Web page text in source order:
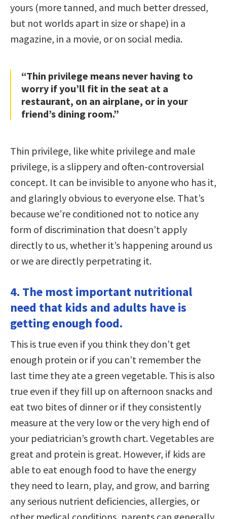
yours (more tanned, and much better dressed,
but not worlds apart in size or shape) in a
magazine, in a movie, or on social media.
“Thin privilege means never having to
worry if you’ll fit in the seat at a
restaurant, on an airplane, or in your
friend’s dining room.”
Thin privilege, like white privilege and male
privilege, is a slippery and often-controversial
concept. It can be invisible to anyone who has it,
and glaringly obvious to everyone else. That’s
because we’re conditioned not to notice any
form of discrimination that doesn’t apply
directly to us, whether it’s happening around us
or we are directly perpetrating it.
4. The most important nutritional
need that kids and adults have is
getting enough food.
This is true even if you think they don’t get
enough protein or if you can’t remember the
last time they ate a green vegetable. This is also
true even if they fill up on afternoon snacks and
eat two bites of dinner or if they consistently
measure at the very low or the very high end of
your pediatrician’s growth chart. Vegetables are
great and protein is great. However, if kids are
able to eat enough food to have the energy
they need to learn, play, and grow, and barring
any serious nutrient deficiencies, allergies, or